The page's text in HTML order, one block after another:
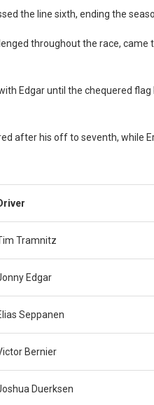
the line sixth, ending the
throughout the race,
Edgar until the chequered
after his off to seventh, while
Tramnitz
Edgar
Seppanen
Bernier
Duerksen